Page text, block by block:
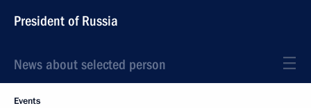
President of Russia
News about selected person
Events